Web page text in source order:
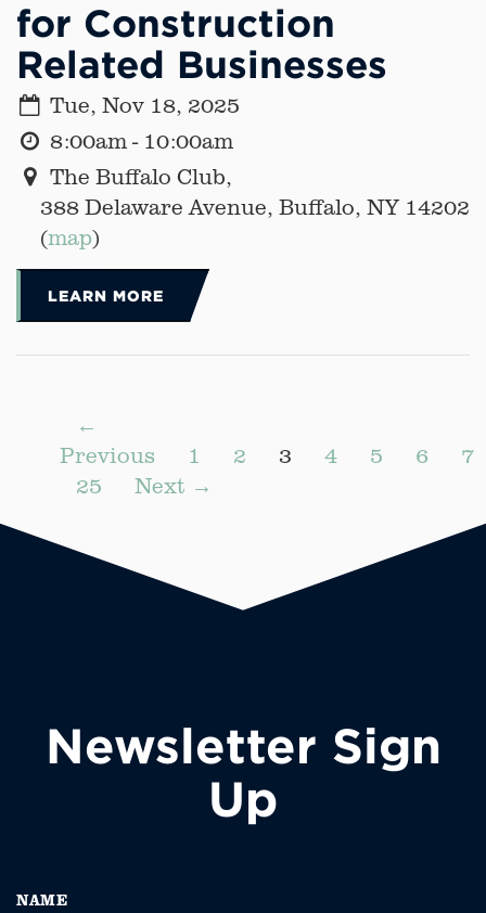
for Construction
Related Businesses
Tue, Nov 18, 2025
8:00am - 10:00am
The Buffalo Club,
388 Delaware Avenue, Buffalo, NY 14202
(map)
LEARN MORE
←
Previous
1 2 3 4 5 6
7
25
Next →
Newsletter Sign
Up
NAME